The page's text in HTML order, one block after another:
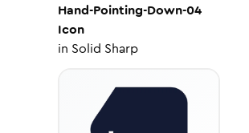
Hand-Pointing-Down-04
Icon
in Solid Sharp